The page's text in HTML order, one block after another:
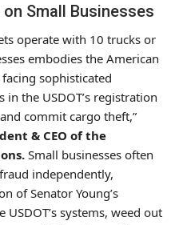
Small Businesses
operate with 10 trucks or
embodies the American
sophisticated
the USDOT’s registration
commit cargo theft,”
& CEO of the
Small businesses often
independently,
of Senator Young’s
systems, weed out